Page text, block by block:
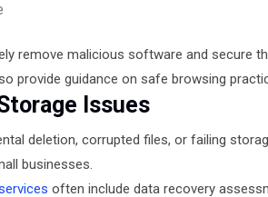
remove malicious software and secure
provide guidance on safe browsing
Issues
deletion, corrupted files, or failing
businesses.
often include data recovery